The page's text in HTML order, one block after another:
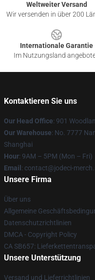
Weltweiter Versand
Wir versenden in über 200
Internationale Garantie
Im Nutzungsland
Kontaktieren Sie uns
Our Head Office: 901
Our Warehouse: No. 7777
Shanghai
Hour: 9AM – 5PM (Mon – Fri)
Email : contact@jodeci-
Unsere Firma
Über uns
Allgemeine
Datenschutzrichtlinien
DMCA - Copyright Policy
CA SB657:
Unsere Unterstützung
Versand und Lieferrichtlinien